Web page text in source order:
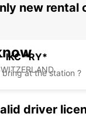
IKC *RY*
new rental
at the station ?
driver